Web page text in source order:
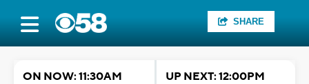
SHARE
ON NOW: 11:30AM
UP NEXT: 12:00PM